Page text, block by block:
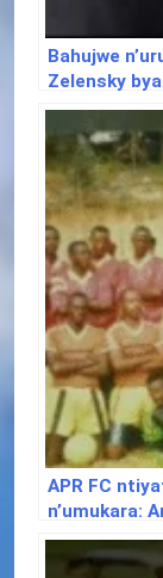
Bahujwe
Zelensky
APR FC
n’umukara:
iri kwizihiza